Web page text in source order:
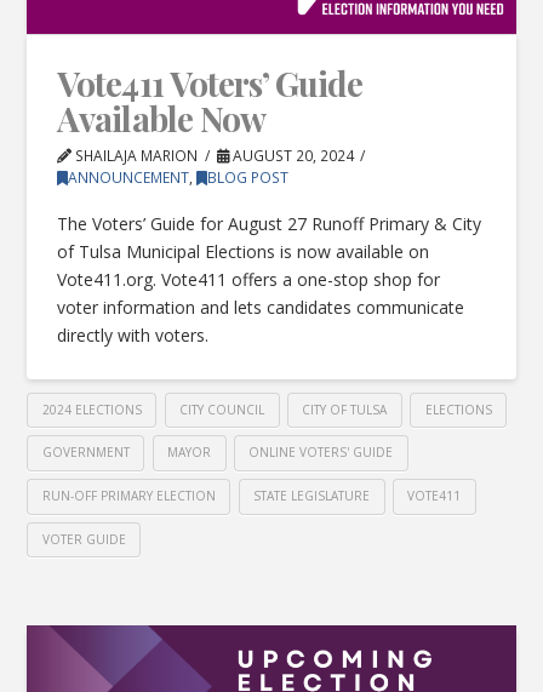
Vote411 Voters’ Guide
Available Now
SHAILAJA MARION
AUGUST 20, 2024
ANNOUNCEMENT, BLOG POST
The Voters’ Guide for August 27 Runoff Primary & City
of Tulsa Municipal Elections is now available on
Vote411.org. Vote411 offers a one-stop shop for
voter information and lets candidates communicate
directly with voters.
2024 ELECTIONS CITY COUNCIL CITY OF TULSA ELECTIONS
GOVERNMENT MAYOR ONLINE VOTERS' GUIDE
RUN-OFF PRIMARY ELECTION STATE LEGISLATURE VOTE411
VOTER GUIDE